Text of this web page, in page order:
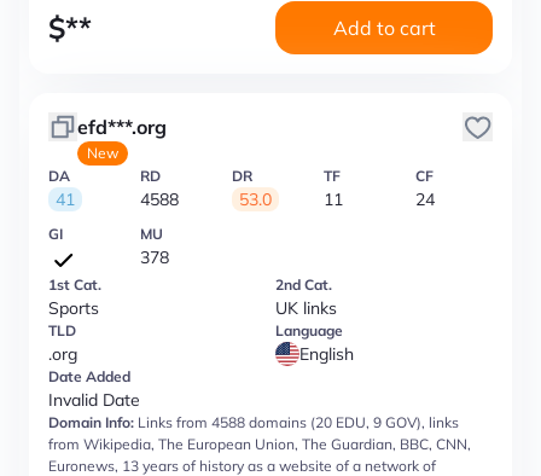
$** Add to cart
efd***.org
New
DA
41
RD
4588
DR
53.0
TF
11
CF
24
GI MU
378
1st Cat.
Sports
2nd Cat.
UK links
TLD
.org
Language
English
Date Added
Invalid Date
Domain Info: Links from 4588 domains (20 EDU, 9 GOV), links
from Wikipedia, The European Union, The Guardian, BBC, CNN,
Euronews, 13 years of history as a website of a network of